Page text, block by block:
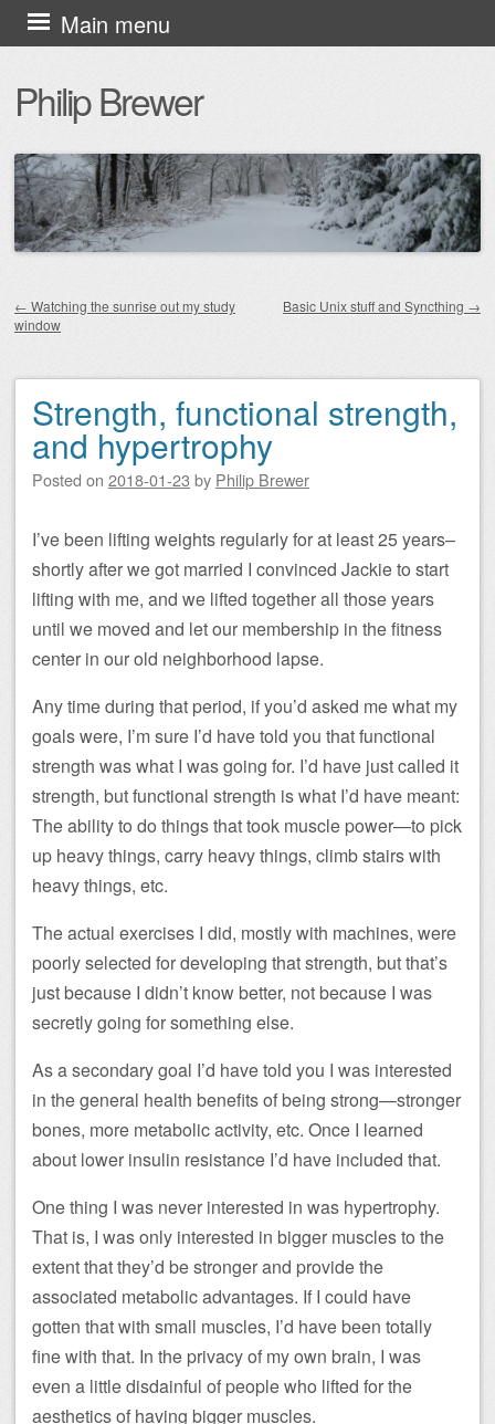
Philip Brewer
Main menu
Skip
to
content
Post navigation
← Watching the sunrise out my study
window
Basic Unix stuff and Syncthing →
Strength, functional strength,
and hypertrophy
Posted on 2018-01-23 by Philip Brewer
I’ve been lifting weights regularly for at least 25 years–
shortly after we got married I convinced Jackie to start
lifting with me, and we lifted together all those years
until we moved and let our membership in the fitness
center in our old neighborhood lapse.
Any time during that period, if you’d asked me what my
goals were, I’m sure I’d have told you that functional
strength was what I was going for. I’d have just called it
strength, but functional strength is what I’d have meant:
The ability to do things that took muscle power—to pick
up heavy things, carry heavy things, climb stairs with
heavy things, etc.
The actual exercises I did, mostly with machines, were
poorly selected for developing that strength, but that’s
just because I didn’t know better, not because I was
secretly going for something else.
As a secondary goal I’d have told you I was interested
in the general health benefits of being strong—stronger
bones, more metabolic activity, etc. Once I learned
about lower insulin resistance I’d have included that.
One thing I was never interested in was hypertrophy.
That is, I was only interested in bigger muscles to the
extent that they’d be stronger and provide the
associated metabolic advantages. If I could have
gotten that with small muscles, I’d have been totally
fine with that. In the privacy of my own brain, I was
even a little disdainful of people who lifted for the
aesthetics of having bigger muscles.